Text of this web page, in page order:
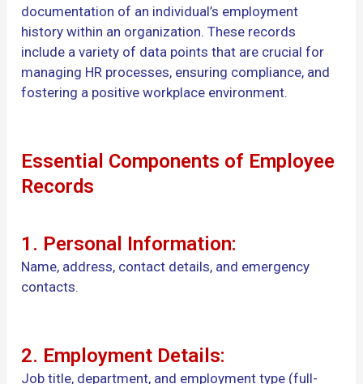
documentation of an individual’s employment
history within an organization. These records
include a variety of data points that are crucial for
managing HR processes, ensuring compliance, and
fostering a positive workplace environment.
Essential Components of Employee
Records
1. Personal Information:
Name, address, contact details, and emergency
contacts.
2. Employment Details:
Job title, department, and employment type (full-